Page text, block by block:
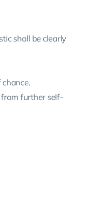
shall be clearly
further self-